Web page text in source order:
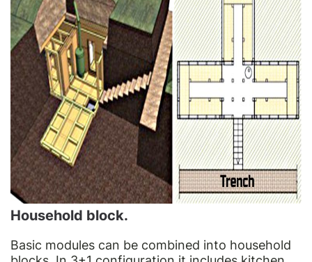
Household block.
Basic modules can be combined into household